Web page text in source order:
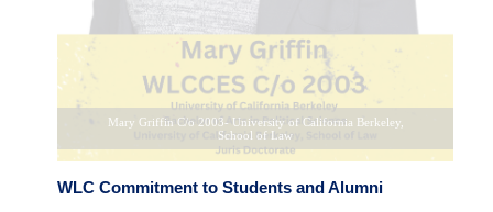
Aaron Chism C/o 2004- Morehouse College
WLC Commitment to Students and Alumni